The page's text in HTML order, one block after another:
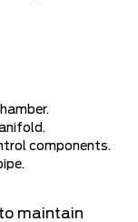
components.
maintain